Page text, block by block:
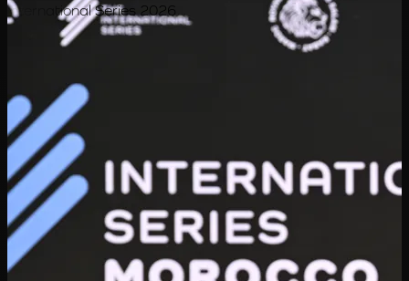
International Series 2026
일정